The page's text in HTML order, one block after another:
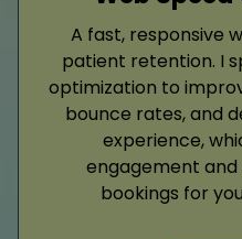
A fast, responsive
patient retention. I
optimization to
bounce rates, and
experience,
engagement
bookings for